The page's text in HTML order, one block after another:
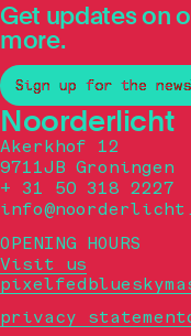
Get updates on
more.
Sign up for the
Noorderlicht
Akerkhof 12
9711JB Groningen
+ 31 50 318 2227
OPENING HOURS
Visit us
pixelfedbluesky
privacy statement